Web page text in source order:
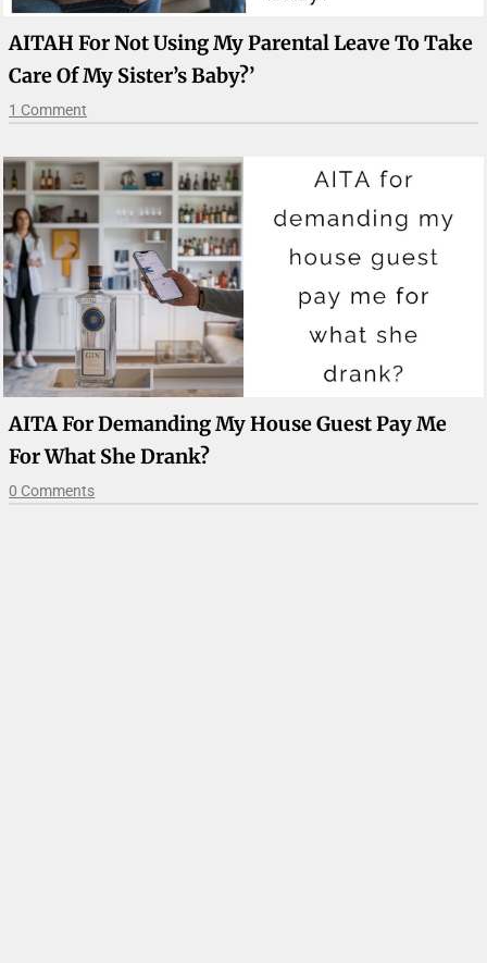
AITAH For Not Using My Parental Leave To Take
Care Of My Sister’s Baby?’
1 Comment
AITA For Demanding My House Guest Pay Me
For What She Drank?
0 Comments